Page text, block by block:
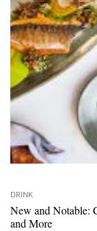
DRINK
New and Notable:
and More